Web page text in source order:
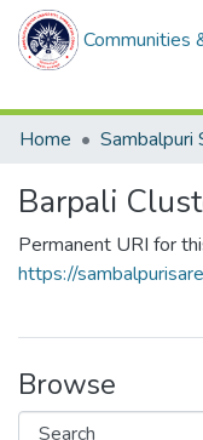
Communities
Home
Sambalpuri
Barpali
Permanent URI for
https://
Browse